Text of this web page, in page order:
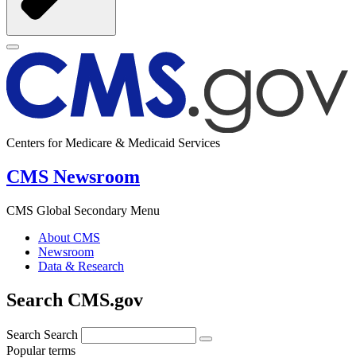
Centers for Medicare & Medicaid Services
CMS Newsroom
CMS Global Secondary Menu
About CMS
Newsroom
Data & Research
Search CMS.gov
Search Search
Popular terms